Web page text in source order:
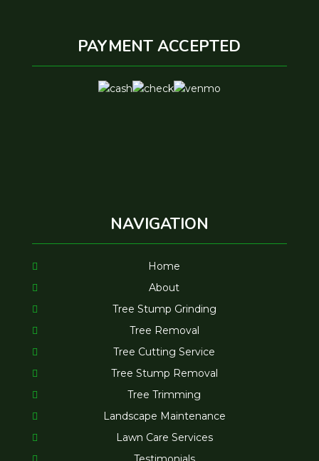
PAYMENT ACCEPTED
NAVIGATION
Home
About
Tree Stump Grinding
Tree Removal
Tree Cutting Service
Tree Stump Removal
Tree Trimming
Landscape Maintenance
Lawn Care Services